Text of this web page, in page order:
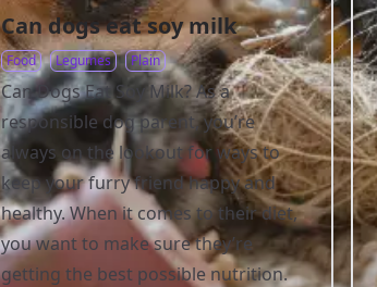
Can dogs eat soy milk
Food Legumes Plain
Can Dogs Eat Soy Milk? As a
responsible dog parent, you’re
always on the lookout for ways to
keep your furry friend happy and
healthy. When it comes to their diet,
you want to make sure they’re
getting the best possible nutrition.